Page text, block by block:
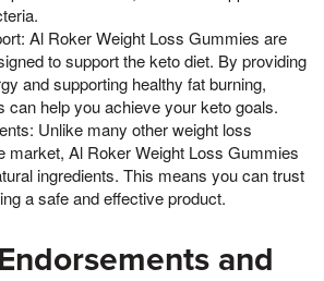
Al Roker Weight Loss Gummies are
to support the keto diet. By providing
and supporting healthy fat burning,
can help you achieve your keto goals.
Unlike many other weight loss
market, Al Roker Weight Loss Gummies
ingredients. This means you can trust
a safe and effective product.
and